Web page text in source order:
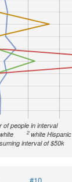
of people in interval
2 white Hispanic
interval of $50k